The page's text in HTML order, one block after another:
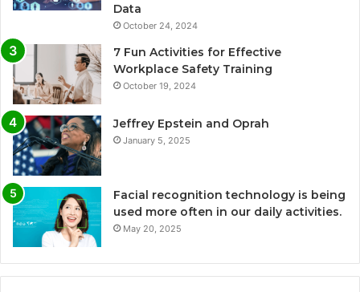
Data
October 24, 2024
7 Fun Activities for Effective
Workplace Safety Training
October 19, 2024
Jeffrey Epstein and Oprah
January 5, 2025
Facial recognition technology is being
used more often in our daily activities.
May 20, 2025